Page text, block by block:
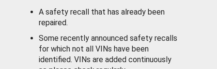
A safety recall that has already been
repaired.
Some recently announced safety recalls
for which not all VINs have been
identified. VINs are added continuously